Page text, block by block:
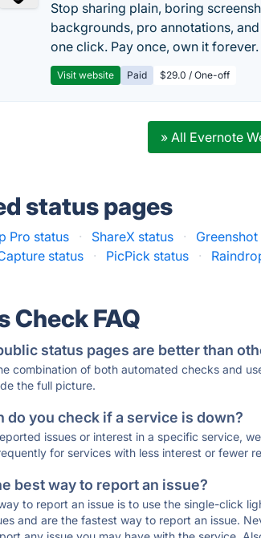
Stop sharing plain, boring
backgrounds, pro annotations,
one click. Pay once, own it forever.
Visit website Paid $29.0 / One-off
» All Evernote
status pages
Pro status · ShareX status ·
status
· PicPick status ·
Check FAQ
status pages are better than
combination of both automated checks and
the full picture.
do you check if a service is down?
issues or interest in a specific service,
for services with less interest or fewer
best way to report an issue?
to report an issue is to use the single-click
and are the fastest way to report an issue.